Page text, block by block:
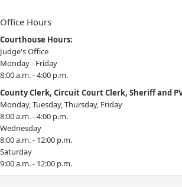
Office Hours
Courthouse Hours:
Judge's Office
Monday - Friday
8:00 a.m. - 4:00 p.m.
County Clerk, Circuit Court Clerk, Sheriff and
Monday, Tuesday, Thursday, Friday
8:00 a.m. - 4:00 p.m.
Wednesday
8:00 a.m. - 12:00 p.m.
Saturday
9:00 a.m. - 12:00 p.m.